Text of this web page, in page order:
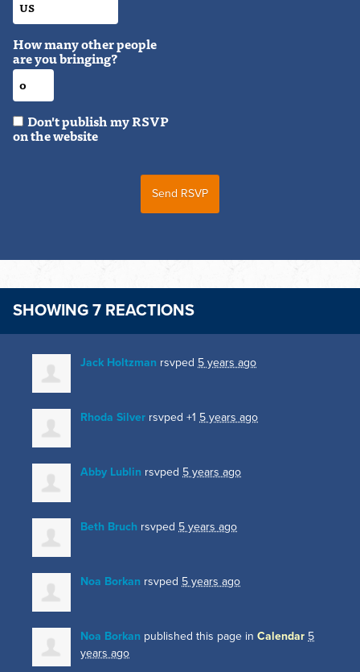
How many other people
are you bringing?
Don't publish my RSVP
on the website
SHOWING 7 REACTIONS
Jack Holtzman rsvped 5 years ago
Rhoda Silver rsvped +1 5 years ago
Abby Lublin rsvped 5 years ago
Beth Bruch rsvped 5 years ago
Noa Borkan rsvped 5 years ago
Noa Borkan published this page in Calendar 5
years ago